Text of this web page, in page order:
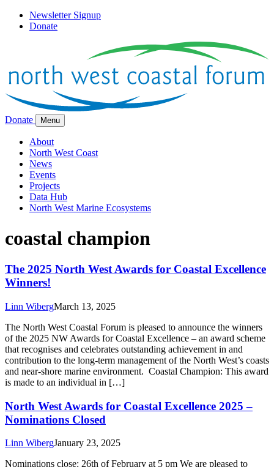
Newsletter Signup
Donate
Donate Menu
About
North West Coast
News
Events
Projects
Data Hub
North West Marine Ecosystems
coastal champion
The 2025 North West Awards for Coastal Excellence
Winners!
Linn WibergMarch 13, 2025
The North West Coastal Forum is pleased to announce the winners
of the 2025 NW Awards for Coastal Excellence – an award scheme
that recognises and celebrates outstanding achievement in and
contribution to the long-term management of the North West’s coasts
and near-shore marine environment. Coastal Champion: This award
is made to an individual in […]
North West Awards for Coastal Excellence 2025 –
Nominations Closed
Linn WibergJanuary 23, 2025
Nominations close: 26th of February at 5 pm We are pleased to